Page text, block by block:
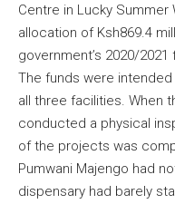
Centre in Lucky
allocation of Ksh869.4
government’s 2020/2021
The funds were
all three facilities. When
conducted a physical
of the projects was
Pumwani Majengo had
dispensary had barely